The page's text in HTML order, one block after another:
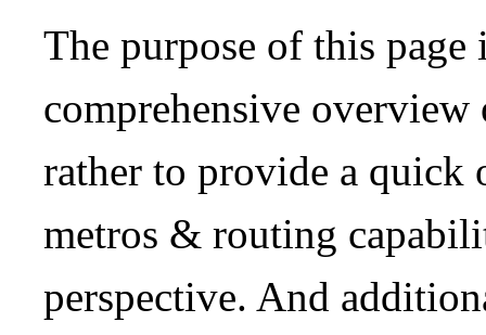
The purpose of this
comprehensive
rather to provide a quick
metros & routing
perspective. And